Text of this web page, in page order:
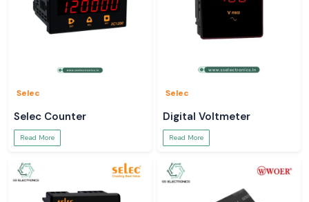
Selec
Selec Counter
Read More
Selec
Digital Voltmeter
Read More